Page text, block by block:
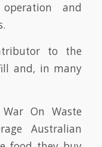
and
to the
and, in many
War On Waste
Australian